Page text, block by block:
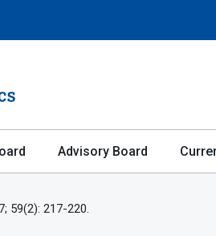
Advisory Board
59(2): 217-220.